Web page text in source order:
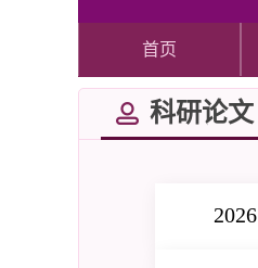
首页
科研论文
2026